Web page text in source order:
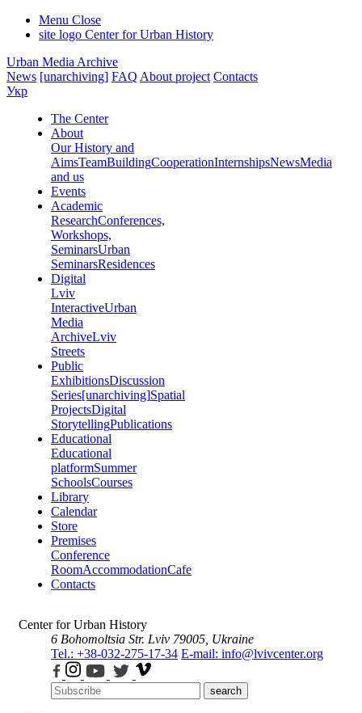
Menu Close
site logo Center for Urban History
Urban Media Archive
News [unarchiving] FAQ About project Contacts
Укр
The Center
About
Our History and
AimsTeamBuildingCooperationInternshipsNewsMedia
and us
Events
Academic
ResearchConferences,
Workshops,
SeminarsUrban
SeminarsResidences
Digital
Lviv
InteractiveUrban
Media
ArchiveLviv
Streets
Public
ExhibitionsDiscussion
Series[unarchiving]Spatial
ProjectsDigital
StorytellingPublications
Educational
Educational
platformSummer
SchoolsCourses
Library
Calendar
Store
Premises
Conference
RoomAccommodationCafe
Contacts
Center for Urban History
6 Bohomoltsia Str. Lviv 79005, Ukraine
Tel.: +38-032-275-17-34 E-mail: info@lvivcenter.org
search